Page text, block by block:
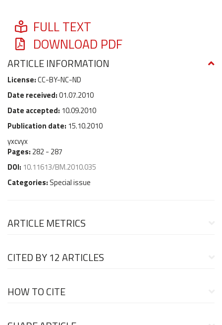
FULL TEXT
DOWNLOAD PDF
ARTICLE INFORMATION
License:CC-BY-NC-ND
Date received:01.07.2010
Date accepted: 10.09.2010
Publication date: 15.10.2010
yxcvyx
Pages: 282 - 287
DOI: 10.11613/BM.2010.035
Categories: Special issue
ARTICLE METRICS
CITED BY12 ARTICLES
HOW TO CITE